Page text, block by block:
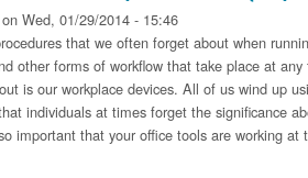
on Wed, 01/29/2014 - 15:46
that we often forget about when
other forms of workflow that take place at
is our workplace devices. All of us wind up
individuals at times forget the significance
important that your office tools are working